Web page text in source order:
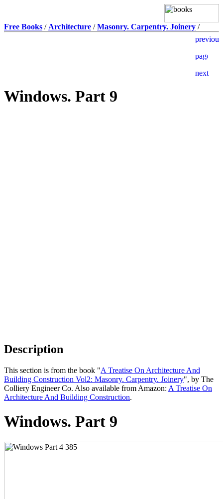
Free Books / Architecture /Masonry. Carpentry. Joinery /
Windows. Part 9
Description
This section is from the book "A Treatise On Architecture And
Building Construction Vol2: Masonry. Carpentry. Joinery", by The
Colliery Engineer Co. Also available from Amazon: A Treatise On
Architecture And Building Construction.
Windows. Part 9